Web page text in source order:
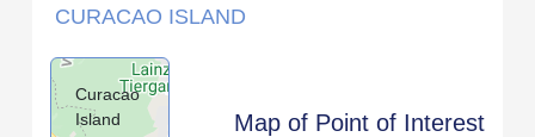
CURACAO ISLAND
Curacao
Island
Map of Point of Interest